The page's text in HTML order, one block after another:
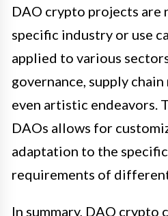
DAO crypto projects are
specific industry or use
applied to various
governance, supply
even artistic endeavors.
DAOs allows for
adaptation to the
requirements of
In summary, DAO crypto